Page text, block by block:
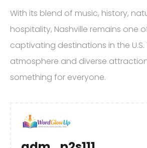
With its blend of music, history,
hospitality, Nashville remains one
captivating destinations in the U.S.
atmosphere and diverse
something for everyone.